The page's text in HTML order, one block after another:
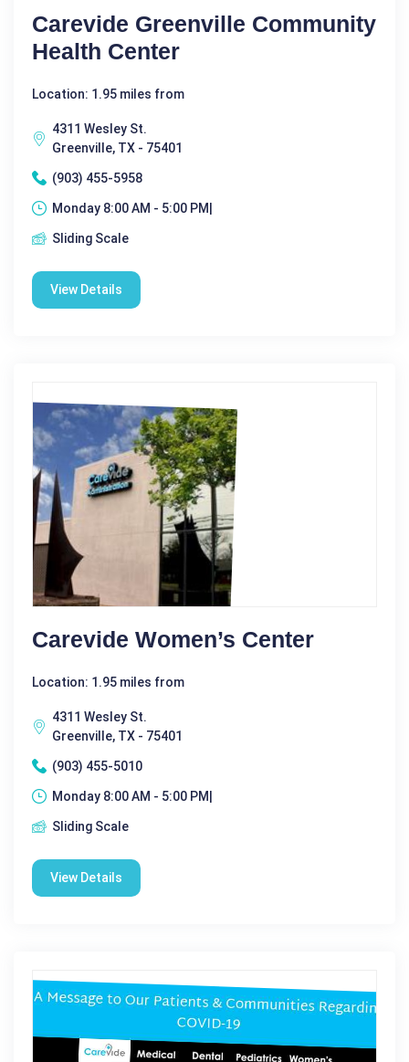
Carevide Greenville Community
Health Center
Location: 1.95 miles from
4311 Wesley St.
Greenville, TX - 75401
(903) 455-5958
Monday 8:00 AM - 5:00 PM|
Sliding Scale
View Details
Carevide Women’s Center
Location: 1.95 miles from
4311 Wesley St.
Greenville, TX - 75401
(903) 455-5010
Monday 8:00 AM - 5:00 PM|
Sliding Scale
View Details